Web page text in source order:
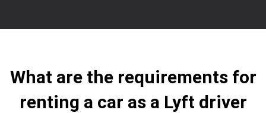
What are the requirements for
renting a car as a Lyft driver